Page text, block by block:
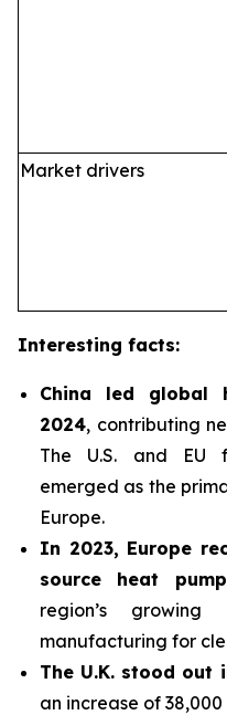
Market drivers
Interesting facts:
China led global
2024, contributing
The U.S. and EU
emerged as the
Europe.
In 2023, Europe
source heat
region’s growing
manufacturing for
The U.K. stood out
an increase of